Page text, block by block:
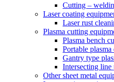
Cutting –
Laser coating
Laser rust
Plasma cutting
Plasma bench
Portable plasma
Gantry type
Intersecting line
Other sheet metal